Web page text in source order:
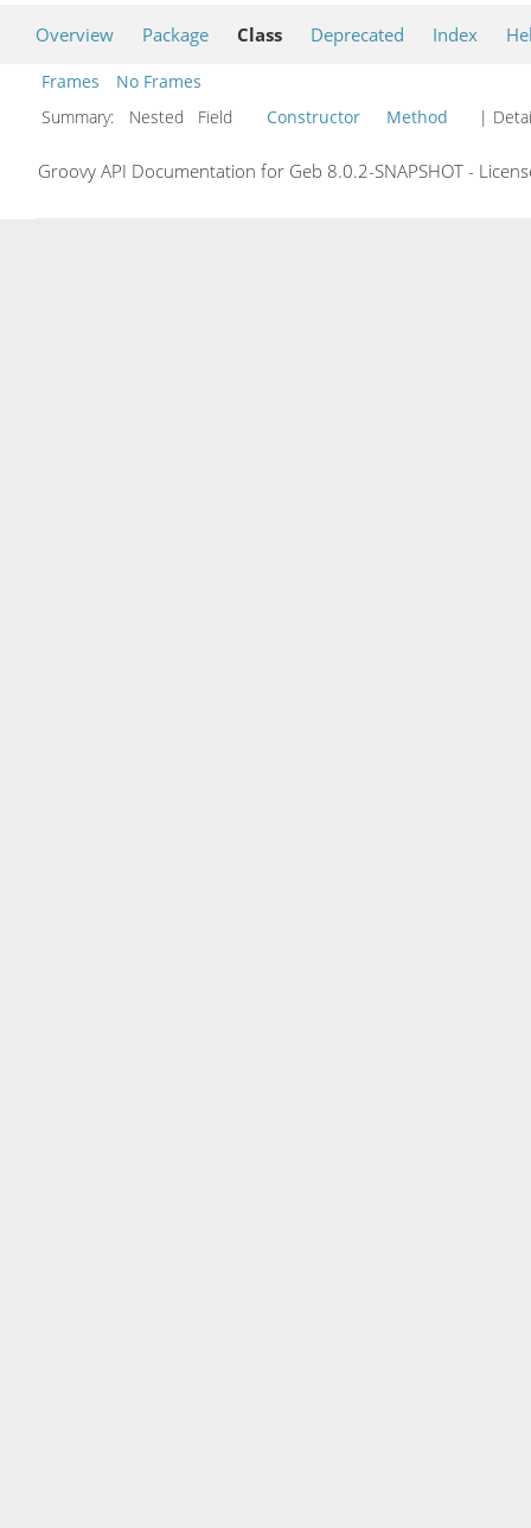
Overview Package Class Deprecated Index
Frames
No Frames
Summary:
Nested Field Constructor Method |
Groovy API Documentation for Geb 8.0.2-SNAPSHOT -